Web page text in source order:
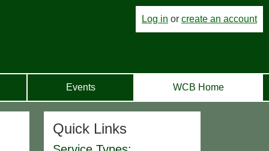
Log in or create an account
Events WCB Home
Quick Links